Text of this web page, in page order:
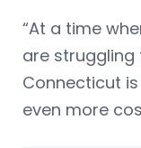
“At a time
are
Connecticut
even more